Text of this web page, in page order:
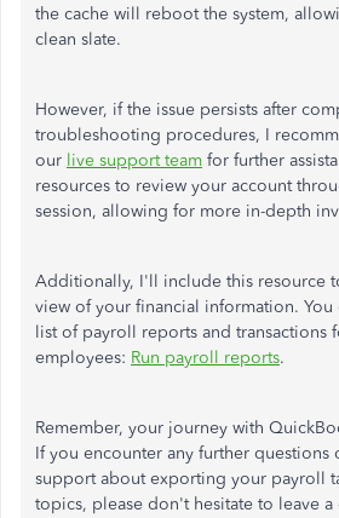
the cache will reboot the system,
clean slate.
However, if the issue persists after
troubleshooting procedures, I
our live support team for further
resources to review your account
session, allowing for more in-depth
Additionally, I'll include this resource
view of your financial information. You
list of payroll reports and transactions
employees: Run payroll reports.
Remember, your journey with
If you encounter any further questions
support about exporting your payroll
topics, please don't hesitate to leave